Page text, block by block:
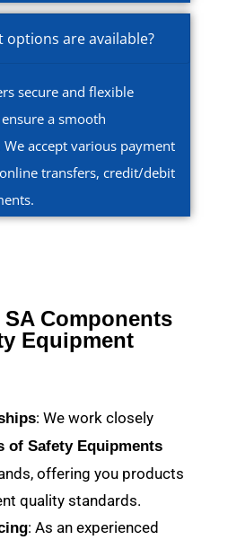
options are available?
secure and flexible
a smooth
accept various payment
transfers, credit/debit
Components
Equipment
: We work closely
of Safety Equipments
offering you products
quality standards.
: As an experienced